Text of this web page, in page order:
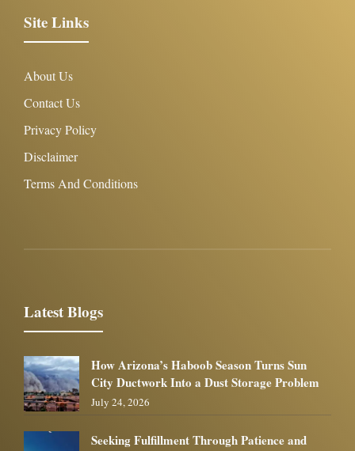
Site Links
About Us
Contact Us
Privacy Policy
Disclaimer
Terms And Conditions
Latest Blogs
How Arizona’s Haboob Season Turns Sun
City Ductwork Into a Dust Storage Problem
July 24, 2026
Seeking Fulfillment Through Patience and